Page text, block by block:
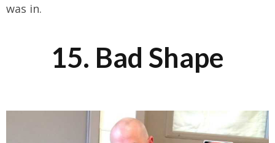
was in.
15. Bad Shape